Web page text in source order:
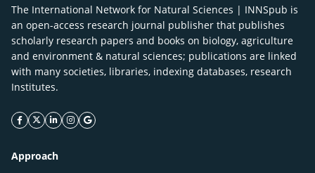
The International Network for Natural Sciences | INNSpub is
an open-access research journal publisher that publishes
scholarly research papers and books on biology, agriculture
and environment & natural sciences; publications are linked
with many societies, libraries, indexing databases, research
Institutes.
facebook icon
twitter icon
linkeding icon
instagram icon
google icon
Approach